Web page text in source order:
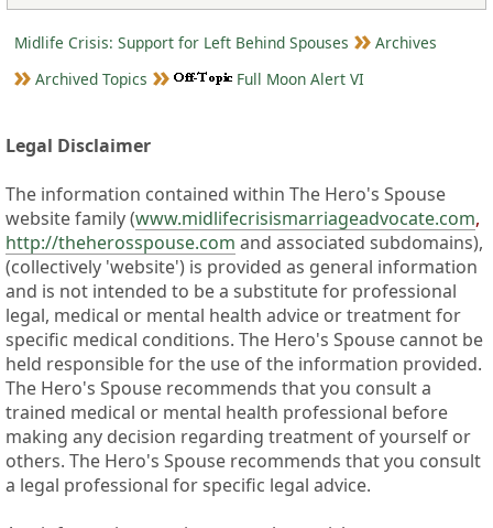
Midlife Crisis: Support for Left Behind Spouses
Archives
Archived Topics
Full Moon Alert VI
Legal Disclaimer
The information contained within The Hero's Spouse
website family (www.midlifecrisismarriageadvocate.com,
http://theherosspouse.com and associated subdomains),
(collectively 'website') is provided as general information
and is not intended to be a substitute for professional
legal, medical or mental health advice or treatment for
specific medical conditions. The Hero's Spouse cannot be
held responsible for the use of the information provided.
The Hero's Spouse recommends that you consult a
trained medical or mental health professional before
making any decision regarding treatment of yourself or
others. The Hero's Spouse recommends that you consult
a legal professional for specific legal advice.